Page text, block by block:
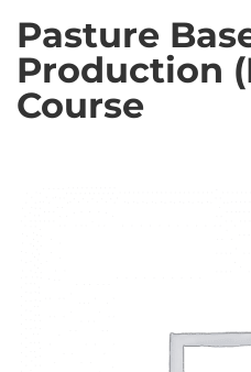
Pasture
Production
Course